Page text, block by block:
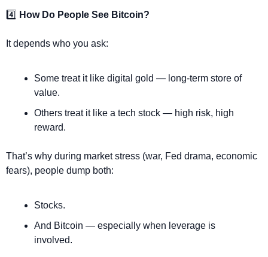
4️⃣ How Do People See Bitcoin?
It depends who you ask:
Some treat it like digital gold — long-term store of
value.
Others treat it like a tech stock — high risk, high
reward.
That’s why during market stress (war, Fed drama, economic
fears), people dump both:
Stocks.
And Bitcoin — especially when leverage is
involved.